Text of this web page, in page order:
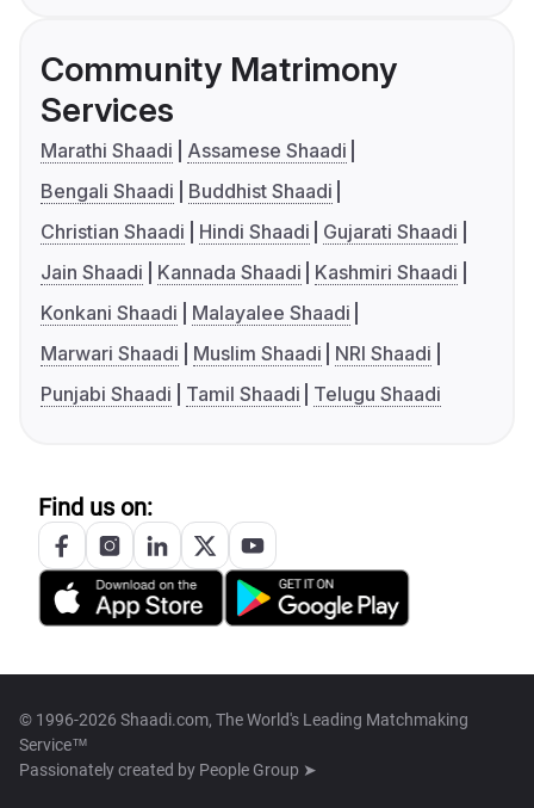
Community Matrimony
Services
Marathi Shaadi
Assamese Shaadi
Bengali Shaadi
Buddhist Shaadi
Christian Shaadi
Hindi Shaadi
Gujarati Shaadi
Jain Shaadi
Kannada Shaadi
Kashmiri Shaadi
Konkani Shaadi
Malayalee Shaadi
Marwari Shaadi
Muslim Shaadi
NRI Shaadi
Punjabi Shaadi
Tamil Shaadi Telugu Shaadi
Find us on:
© 1996-2026 Shaadi.com, The World's Leading Matchmaking
Service™
Passionately created by People Group ➤